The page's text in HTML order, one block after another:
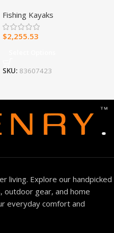
Fishing Kayaks
$2,255.53
SKU: 83607423
living. Explore our handpicked
gear, and home
everyday comfort and